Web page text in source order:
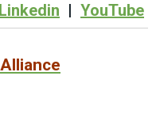
Linkedin | YouTube